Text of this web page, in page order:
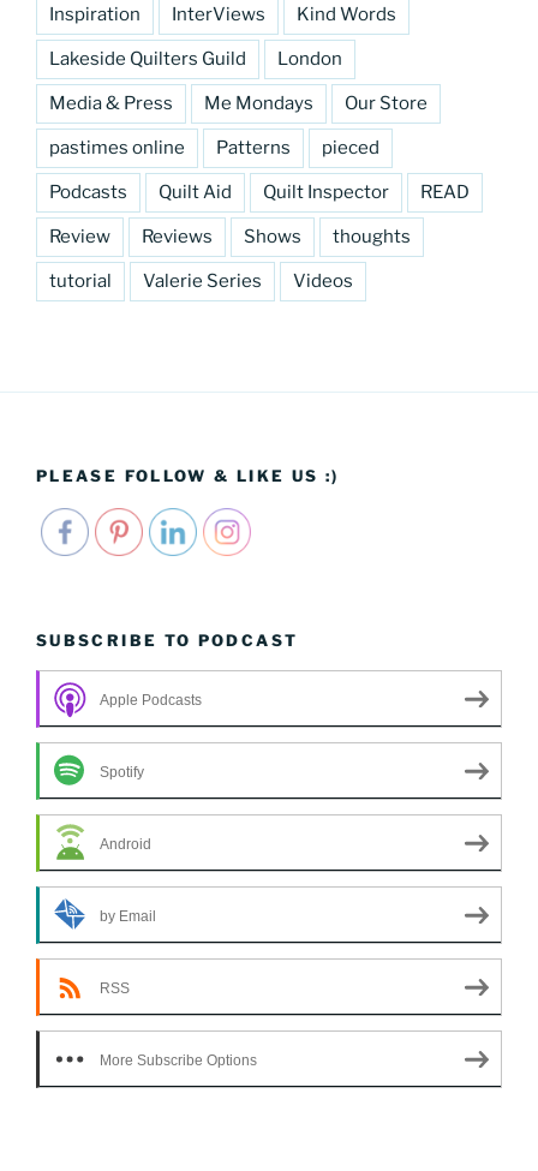
Inspiration InterViews Kind Words
Lakeside Quilters Guild London
Media & Press Me Mondays Our Store
pastimes online Patterns pieced
Podcasts Quilt Aid Quilt Inspector READ
Review Reviews Shows thoughts
tutorial Valerie Series Videos
PLEASE FOLLOW & LIKE US :)
SUBSCRIBE TO PODCAST
Apple Podcasts
Spotify
Android
by Email
RSS
More Subscribe Options